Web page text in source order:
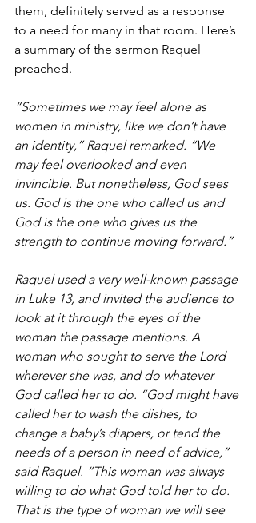
them, definitely served as a response
to a need for many in that room. Here’s
a summary of the sermon Raquel
preached.
“Sometimes we may feel alone as
women in ministry, like we don’t have
an identity,” Raquel remarked. “We
may feel overlooked and even
invincible. But nonetheless, God sees
us. God is the one who called us and
God is the one who gives us the
strength to continue moving forward.”
Raquel used a very well-known passage
in Luke 13, and invited the audience to
look at it through the eyes of the
woman the passage mentions. A
woman who sought to serve the Lord
wherever she was, and do whatever
God called her to do. “God might have
called her to wash the dishes, to
change a baby’s diapers, or tend the
needs of a person in need of advice,”
said Raquel. “This woman was always
willing to do what God told her to do.
That is the type of woman we will see